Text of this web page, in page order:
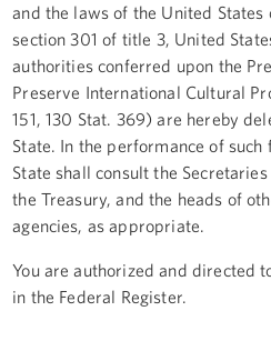
and the laws of the United
section 301 of title 3, United
authorities conferred upon the
Preserve International Cultural
151, 130 Stat. 369) are hereby
State. In the performance of
State shall consult the
the Treasury, and the heads of
agencies, as appropriate.
You are authorized and directed
in the Federal Register.